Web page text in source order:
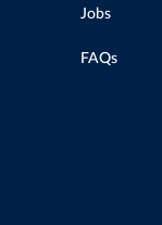
Jobs
FAQs